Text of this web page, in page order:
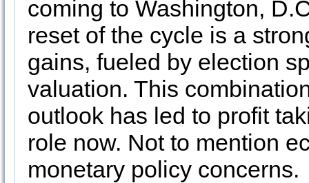
coming to Washington,
reset of the cycle is a
gains, fueled by election
valuation. This
outlook has led to profit
role now. Not to mention
monetary policy concerns.